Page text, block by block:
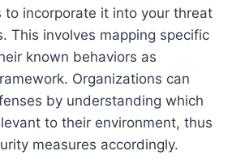
to incorporate it into your threat
This involves mapping specific
known behaviors as
Organizations can
by understanding which
to their environment, thus
measures accordingly.